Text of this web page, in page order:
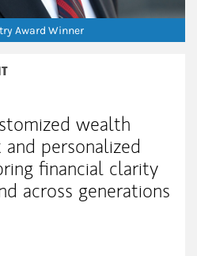
Award Winner
wealth
personalized
financial clarity
across generations